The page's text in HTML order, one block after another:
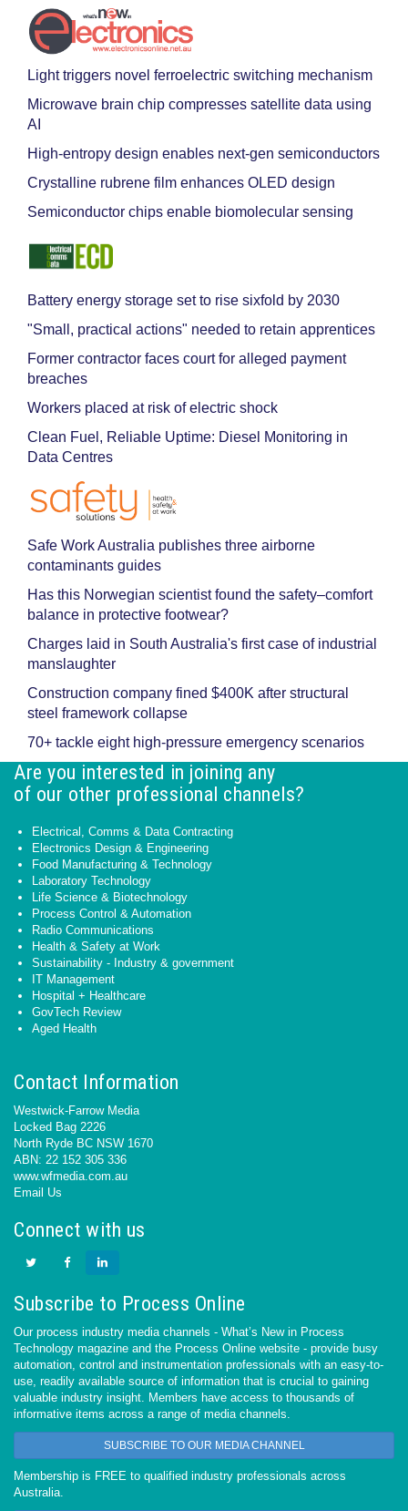
Light triggers novel ferroelectric switching mechanism
Microwave brain chip compresses satellite data using
AI
High-entropy design enables next-gen semiconductors
Crystalline rubrene film enhances OLED design
Semiconductor chips enable biomolecular sensing
Battery energy storage set to rise sixfold by 2030
"Small, practical actions" needed to retain apprentices
Former contractor faces court for alleged payment
breaches
Workers placed at risk of electric shock
Clean Fuel, Reliable Uptime: Diesel Monitoring in
Data Centres
Safe Work Australia publishes three airborne
contaminants guides
Has this Norwegian scientist found the safety–comfort
balance in protective footwear?
Charges laid in South Australia's first case of industrial
manslaughter
Construction company fined $400K after structural
steel framework collapse
70+ tackle eight high-pressure emergency scenarios
Are you interested in joining any
of our other professional channels?
Electrical, Comms & Data Contracting
Electronics Design & Engineering
Food Manufacturing & Technology
Laboratory Technology
Life Science & Biotechnology
Process Control & Automation
Radio Communications
Health & Safety at Work
Sustainability - Industry & government
IT Management
Hospital + Healthcare
GovTech Review
Aged Health
Contact Information
Westwick-Farrow Media
Locked Bag 2226
North Ryde BC NSW 1670
ABN: 22 152 305 336
www.wfmedia.com.au
Email Us
Connect with us
Subscribe to Process Online
Our process industry media channels - What’s New in Process
Technology magazine and the Process Online website - provide busy
automation, control and instrumentation professionals with an easy-to-
use, readily available source of information that is crucial to gaining
valuable industry insight. Members have access to thousands of
informative items across a range of media channels.
SUBSCRIBE TO OUR MEDIA CHANNEL
Membership is FREE to qualified industry professionals across
Australia.